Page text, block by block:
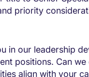
priority
in our leadership
positions. Can
align with your